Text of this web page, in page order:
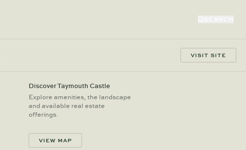
VISIT SITE
Discover Taymouth Castle
Explore amenities, the landscape
and available real estate
offerings.
VIEW MAP